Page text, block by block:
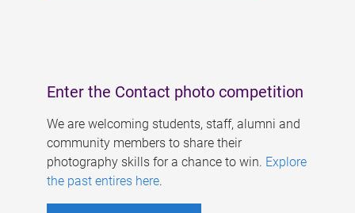
Enter the Contact photo competition
We are welcoming students, staff, alumni and
community members to share their
photography skills for a chance to win. Explore
the past entires here.